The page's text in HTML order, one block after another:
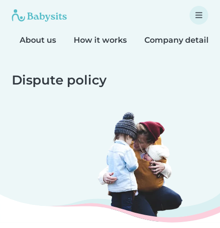
About us How it works Company details
Dispute policy